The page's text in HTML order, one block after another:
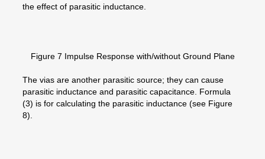
the effect of parasitic inductance.
Figure 7 Impulse Response with/without Ground Plane
The vias are another parasitic source; they can cause
parasitic inductance and parasitic capacitance. Formula
(3) is for calculating the parasitic inductance (see Figure
8).